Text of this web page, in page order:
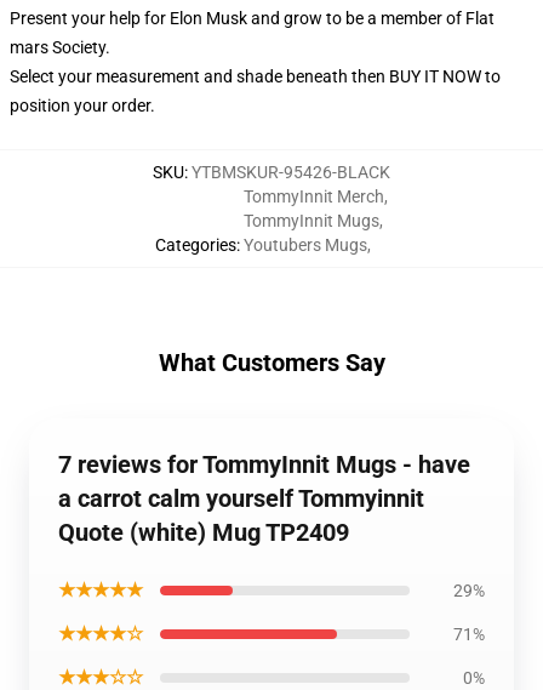
Present your help for Elon Musk and grow to be a member of Flat
mars Society.
Select your measurement and shade beneath then BUY IT NOW to
position your order.
SKU:YTBMSKUR-95426-BLACK
Categories:
TommyInnit Merch,
TommyInnit Mugs,
Youtubers Mugs,
What Customers Say
7 reviews for TommyInnit Mugs - have
a carrot calm yourself Tommyinnit
Quote (white) Mug TP2409
★★★★★ 29%
★★★★☆ 71%
★★★☆☆ 0%